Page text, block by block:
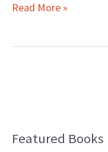
Read More »
Featured Books
B